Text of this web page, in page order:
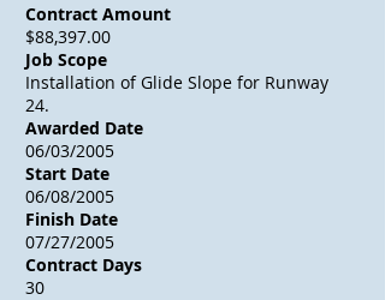
Contract Amount
$88,397.00
Job Scope
Installation of Glide Slope for Runway
24.
Awarded Date
06/03/2005
Start Date
06/08/2005
Finish Date
07/27/2005
Contract Days
30